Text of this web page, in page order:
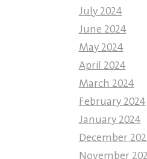
July 2024
June 2024
May 2024
April 2024
March 2024
February 2024
January 2024
December
November